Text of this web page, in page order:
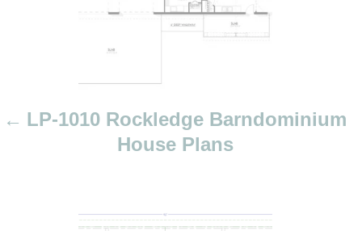
LP-1010 Rockledge Barndominium
House Plans